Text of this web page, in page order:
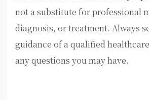
not a substitute for professional
diagnosis, or treatment. Always
guidance of a qualified
any questions you may have.